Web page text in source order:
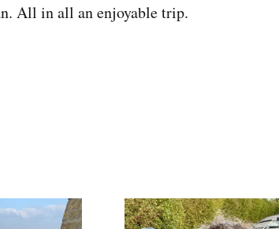
All in all an enjoyable trip.